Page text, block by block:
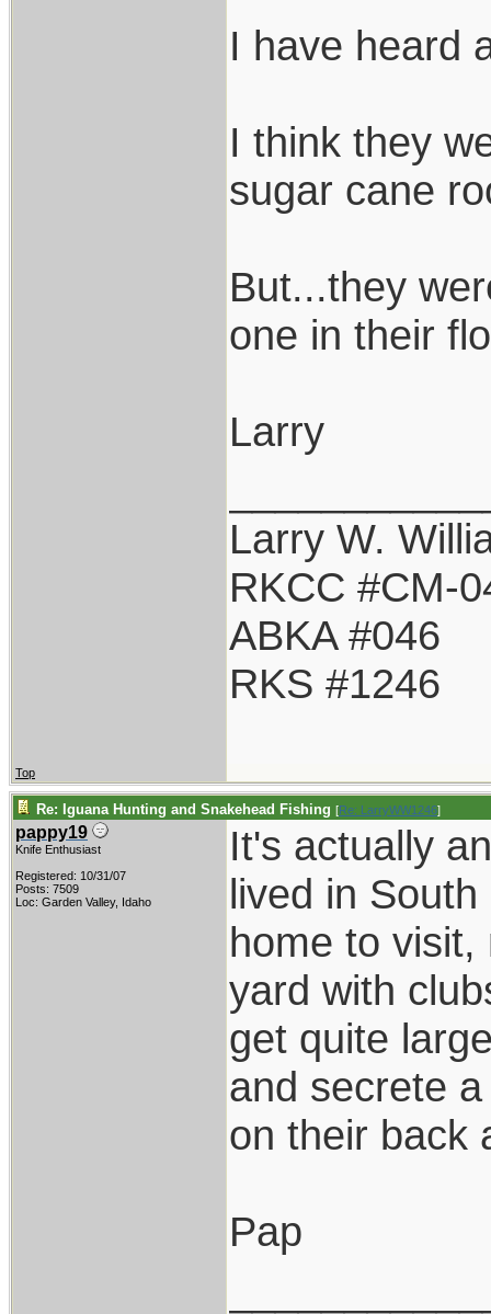
I have heard
I think they
sugar cane
But...they
one in their
Larry
Larry W.
RKCC #CM-
ABKA #046
RKS #1246
Top
Re: Iguana Hunting and Snakehead Fishing [Re: LarryWW1246]
pappy19
Knife Enthusiast
Registered: 10/31/07
Posts: 7509
Loc: Garden Valley, Idaho
It's actually
lived in
home to
yard with
get quite
and secrete
on their back
Pap